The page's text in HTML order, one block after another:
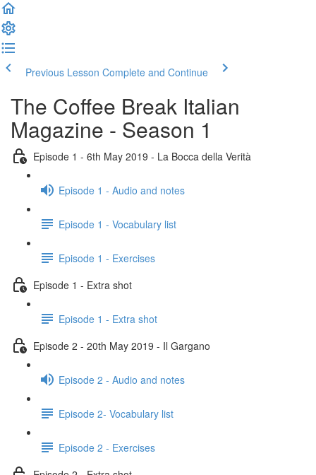
Previous Lesson Complete and Continue
The Coffee Break Italian
Magazine - Season 1
Episode 1 - 6th May 2019 - La Bocca della Verità
Episode 1 - Audio and notes
Episode 1 - Vocabulary list
Episode 1 - Exercises
Episode 1 - Extra shot
Episode 1 - Extra shot
Episode 2 - 20th May 2019 - Il Gargano
Episode 2 - Audio and notes
Episode 2- Vocabulary list
Episode 2 - Exercises